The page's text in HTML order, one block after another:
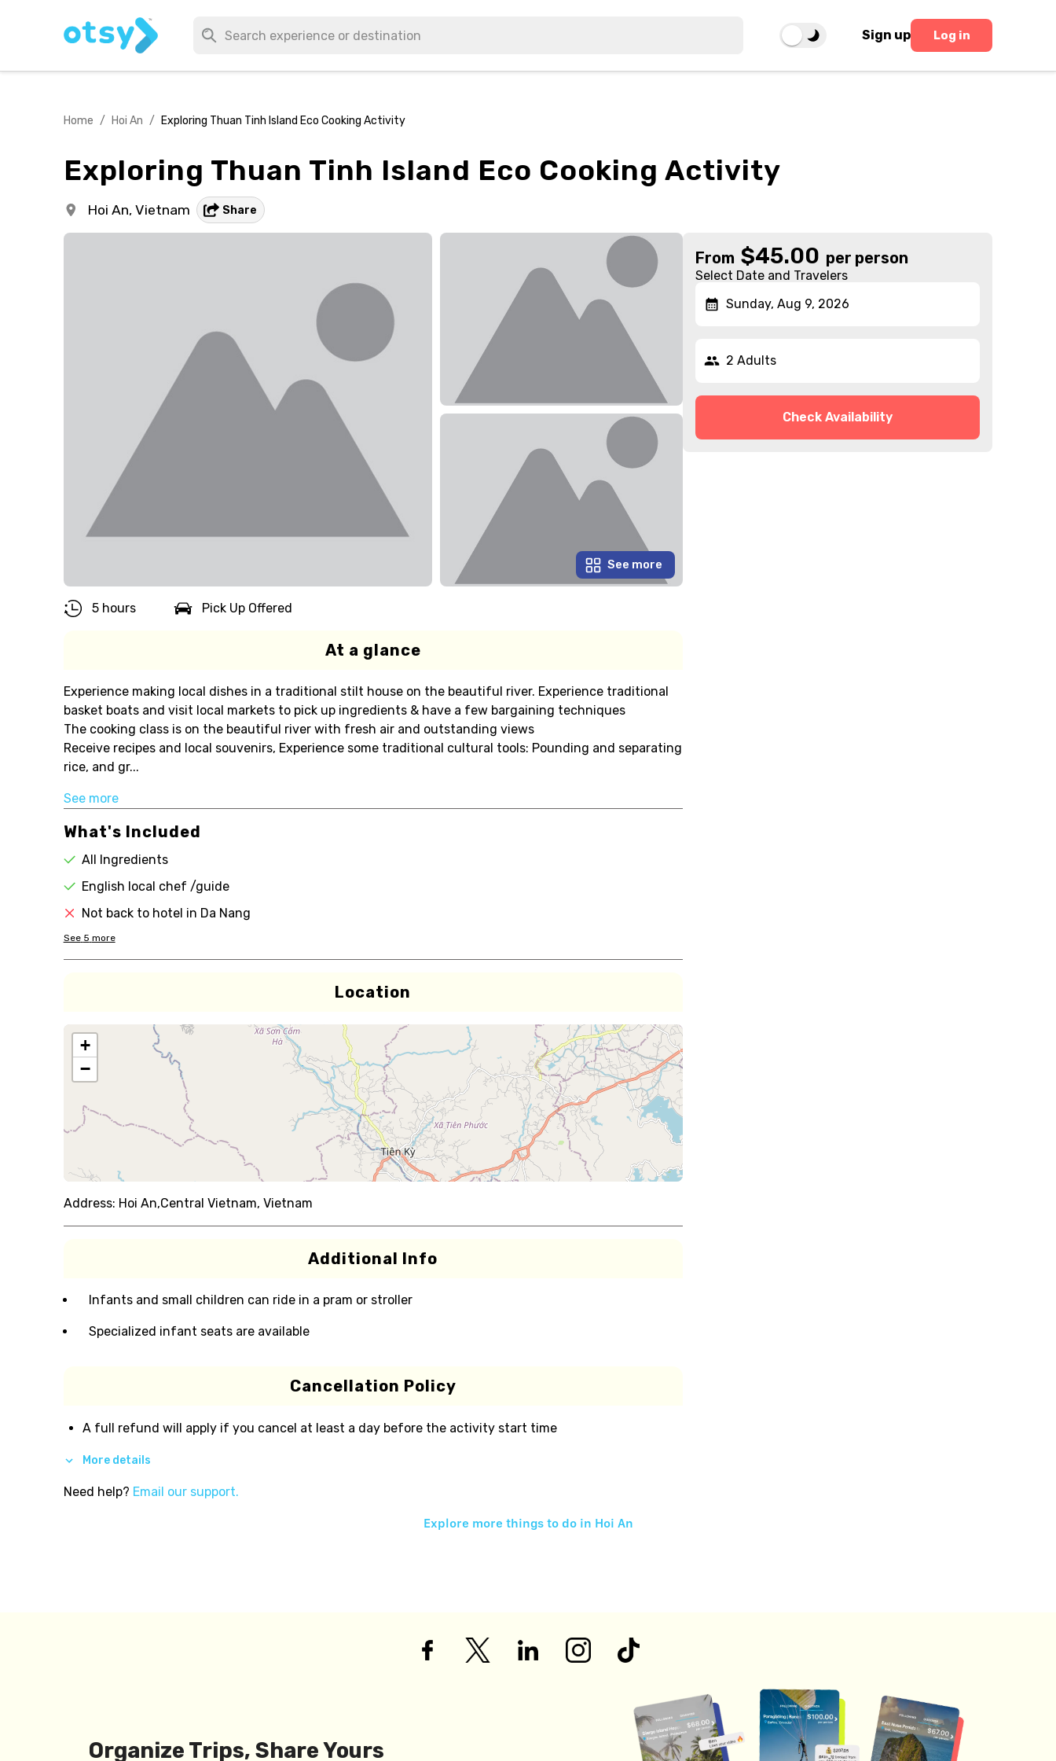
Sign up Log in
Home / Hoi An / Exploring Thuan Tinh Island Eco Cooking Activity
Exploring Thuan Tinh Island Eco Cooking Activity
Hoi An, Vietnam Share
See more
5 hours Pick Up Offered
At a glance
Experience making local dishes in a traditional stilt house on the beautiful river. Experience traditional
basket boats and visit local markets to pick up ingredients & have a few bargaining techniques
The cooking class is on the beautiful river with fresh air and outstanding views
Receive recipes and local souvenirs, Experience some traditional cultural tools: Pounding and separating
rice, and gr...
See more
What's Included
All Ingredients
English local chef /guide
Not back to hotel in Da Nang
See 5 more
Location
+
−
Address: Hoi An,Central Vietnam, Vietnam
Additional Info
Infants and small children can ride in a pram or stroller
Specialized infant seats are available
Cancellation Policy
A full refund will apply if you cancel at least a day before the activity start time
More details
Need help? Email our support.
From $45.00 per person
Select Date and Travelers
Sunday, Aug 9, 2026
2 Adults
Check Availability
Explore more things to do in Hoi An
Organize Trips, Share Yours